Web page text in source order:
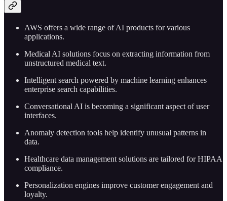
AWS offers a wide range of AI products for various
applications.
Medical AI solutions focus on extracting information from
unstructured medical text.
Intelligent search powered by machine learning enhances
enterprise search capabilities.
Conversational AI is becoming a significant aspect of user
interfaces.
Anomaly detection tools help identify unusual patterns in
data.
Healthcare data management solutions are tailored for HIPAA
compliance.
Personalization engines improve customer engagement and
loyalty.